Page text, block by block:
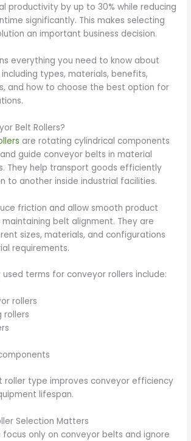
productivity by up to 30% while reducing
significantly. This makes selecting
an important business decision.
everything you need to know about
types, materials, benefits,
and how to choose the best option for
Belt Rollers?
are rotating cylindrical components
guide conveyor belts in material
They help transport goods efficiently
to another inside industrial facilities.
friction and allow smooth product
belt alignment. They are
sizes, materials, and configurations
requirements.
terms for conveyor rollers include:
rollers
rollers
roller type improves conveyor efficiency
lifespan.
Selection Matters
focus only on conveyor belts and ignore